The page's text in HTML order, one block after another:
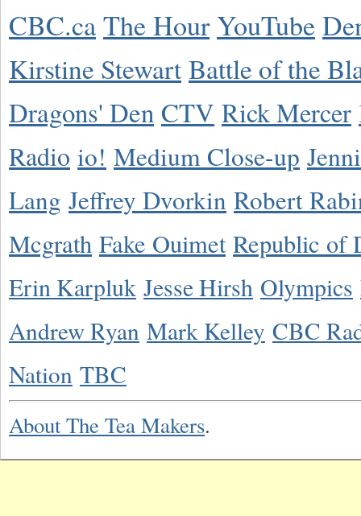
CBC.caThe HourYouTube
Kirstine Stewart Battle of the
Dragons' Den CTV Rick Mercer
Radio io! Medium Close-up
Lang Jeffrey Dvorkin Robert
Mcgrath Fake Ouimet Republic of
Erin Karpluk Jesse Hirsh Olympics
Andrew Ryan Mark Kelley CBC
Nation TBC
About The Tea Makers.